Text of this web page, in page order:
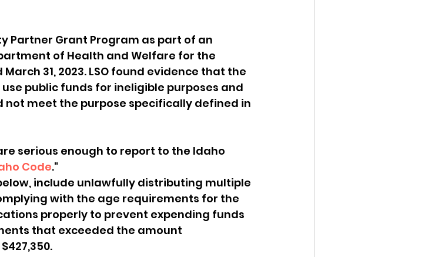
Partner Grant Program as part of an
of Health and Welfare for the
31, 2023. LSO found evidence that the
public funds for ineligible purposes and
meet the purpose specifically defined in
serious enough to report to the Idaho
Code."
include unlawfully distributing multiple
with the age requirements for the
properly to prevent expending funds
that exceeded the amount